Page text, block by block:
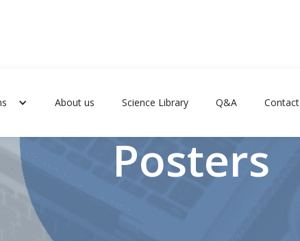
About us Science Library Q&A Contact
Posters